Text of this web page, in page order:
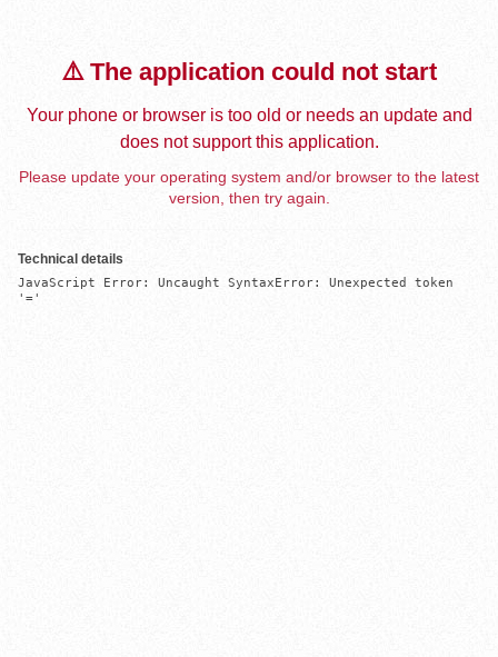
⚠️ The application could not start
Your phone or browser is too old or needs an update and
does not support this application.
Please update your operating system and/or browser to the latest
version, then try again.
Technical details
JavaScript Error: Uncaught SyntaxError: Unexpected token
'='